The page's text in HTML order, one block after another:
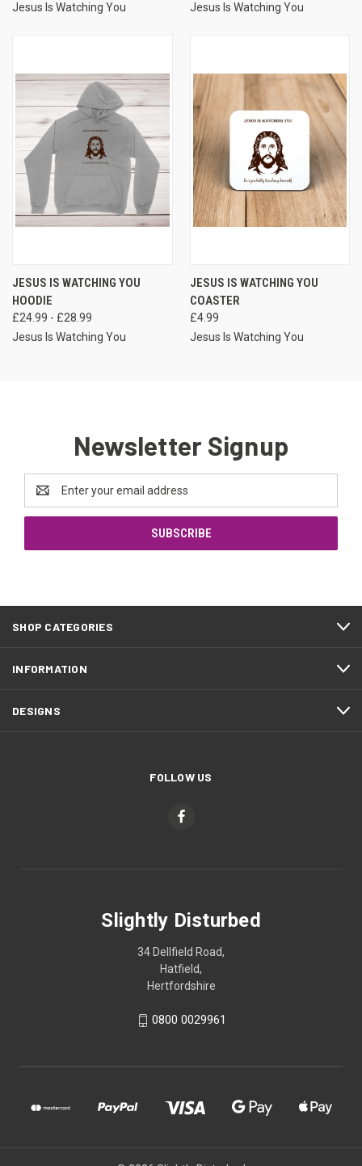
Jesus Is Watching You
Jesus Is Watching You
JESUS IS WATCHING YOU
HOODIE
£24.99 - £28.99
Jesus Is Watching You
JESUS IS WATCHING YOU
COASTER
£4.99
Jesus Is Watching You
Newsletter Signup
Email
Address
SHOP CATEGORIES
INFORMATION
DESIGNS
FOLLOW US
Slightly Disturbed
34 Dellfield Road,
Hatfield,
Hertfordshire
0800 0029961